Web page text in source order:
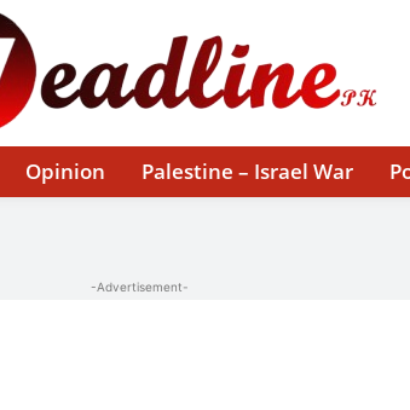
Opinion Palestine – Israel War
-Advertisement-